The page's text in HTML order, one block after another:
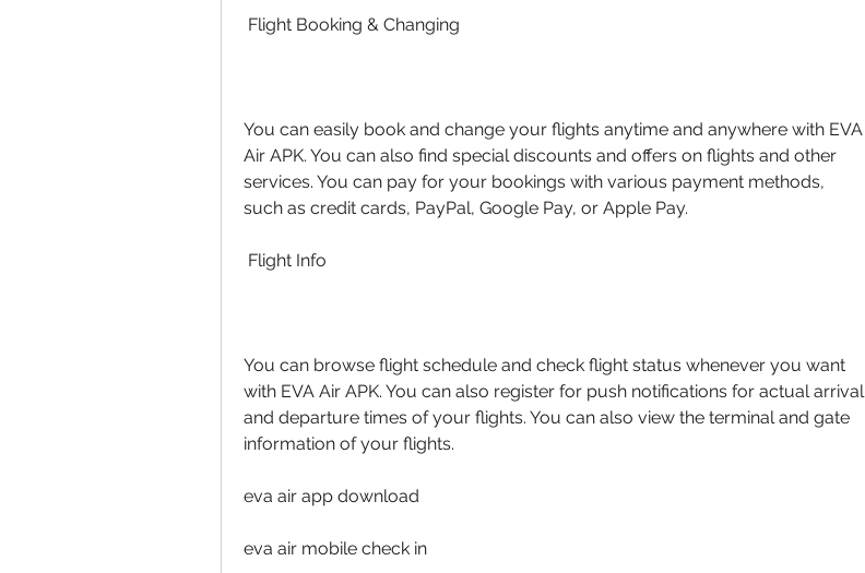
Flight Booking & Changing
You can easily book and change your flights anytime and anywhere with EVA
Air APK. You can also find special discounts and offers on flights and other
services. You can pay for your bookings with various payment methods,
such as credit cards, PayPal, Google Pay, or Apple Pay.
Flight Info
You can browse flight schedule and check flight status whenever you want
with EVA Air APK. You can also register for push notifications for actual arrival
and departure times of your flights. You can also view the terminal and gate
information of your flights.
eva air app download
eva air mobile check in